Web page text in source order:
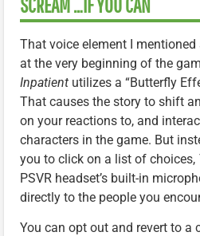
SCREAM …IF YOU CAN
That voice element I
at the very beginning of the
Inpatient utilizes a “Butterfly
That causes the story to shift
on your reactions to, and
characters in the game. But
you to click on a list of choices,
PSVR headset’s built-in
directly to the people you
You can opt out and revert to a